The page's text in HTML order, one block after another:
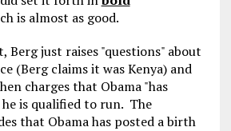
is almost as good.
Berg just raises "questions" about
(Berg claims it was Kenya) and
charges that Obama "has
is qualified to run. The
that Obama has posted a birth